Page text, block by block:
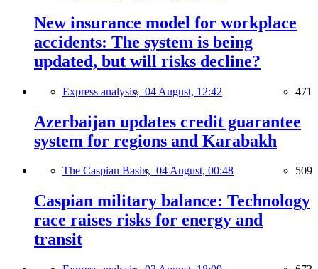
New insurance model for workplace
accidents: The system is being
updated, but will risks decline?
Express analysis, 04 August, 12:42 471
Azerbaijan updates credit guarantee
system for regions and Karabakh
The Caspian Basin, 04 August, 00:48 509
Caspian military balance: Technology
race raises risks for energy and
transit